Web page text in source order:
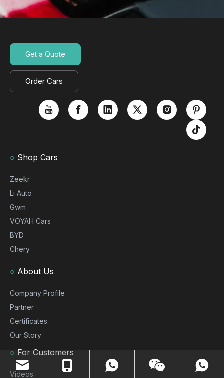
Get a Quote
Order Cars
○ Shop Cars
Zeekr
Li Auto
Gwm
VOYAH Cars
BYD
Chery
○ About Us
Company Profile
Partner
Certificates
Our Story
○For Customers
Videos